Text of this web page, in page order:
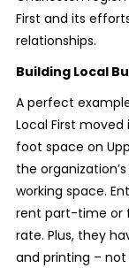
First and its
relationships.
Building Local
A perfect
Local First
foot space on
the
working space.
rent part-time or
rate. Plus, they
and printing –